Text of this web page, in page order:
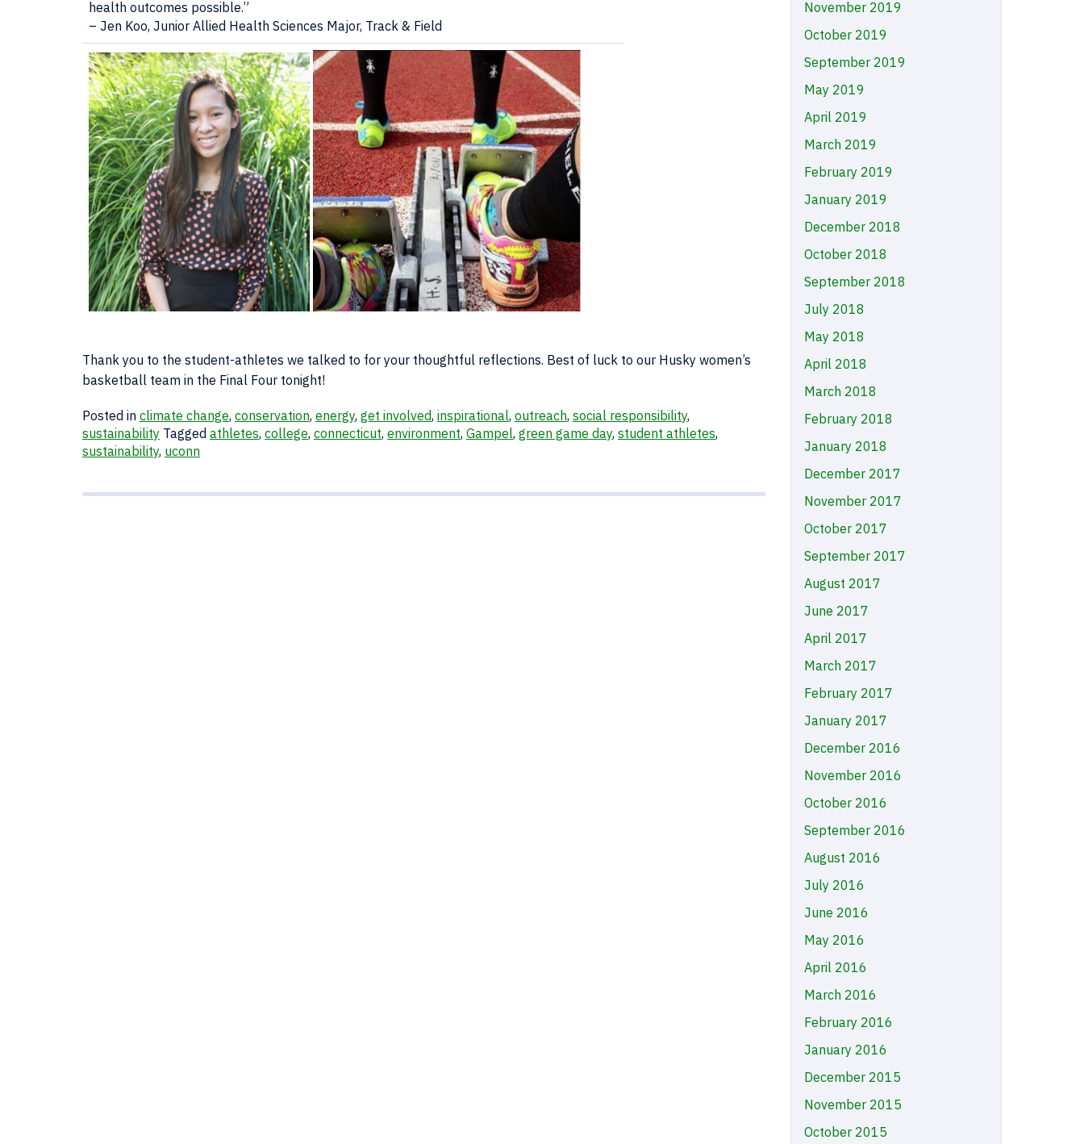
health outcomes possible.”
– Jen Koo, Junior Allied Health Sciences Major, Track & Field
Thank you to the student-athletes we talked to for your thoughtful reflections. Best of luck to our Husky women’s
basketball team in the Final Four tonight!
Posted in climate change, conservation, energy, get involved, inspirational, outreach, social responsibility,
sustainability Tagged athletes, college, connecticut, environment, Gampel, green game day, student athletes,
sustainability, uconn
November 2019
October 2019
September 2019
May 2019
April 2019
March 2019
February 2019
January 2019
December 2018
October 2018
September 2018
July 2018
May 2018
April 2018
March 2018
February 2018
January 2018
December 2017
November 2017
October 2017
September 2017
August 2017
June 2017
April 2017
March 2017
February 2017
January 2017
December 2016
November 2016
October 2016
September 2016
August 2016
July 2016
June 2016
May 2016
April 2016
March 2016
February 2016
January 2016
December 2015
November 2015
October 2015